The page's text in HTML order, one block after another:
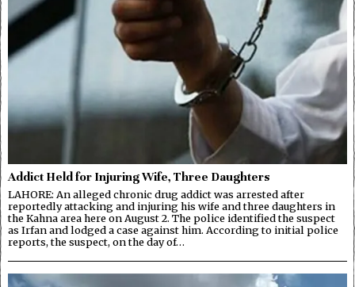
Addict Held for Injuring Wife, Three Daughters
LAHORE: An alleged chronic drug addict was arrested after
reportedly attacking and injuring his wife and three daughters in
the Kahna area here on August 2. The police identified the suspect
as Irfan and lodged a case against him. According to initial police
reports, the suspect, on the day of…